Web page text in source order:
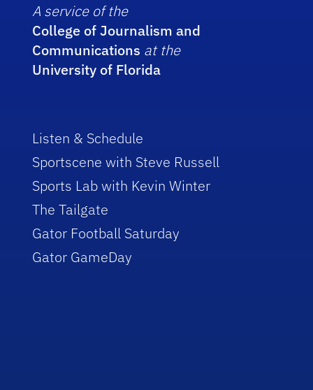
A service of the
College of Journalism and
Communications at the
University of Florida
Listen & Schedule
Sportscene with Steve Russell
Sports Lab with Kevin Winter
The Tailgate
Gator Football Saturday
Gator GameDay